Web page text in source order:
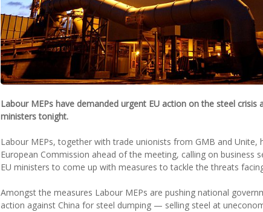
Labour MEPs have demanded urgent EU action on the steel
ministers tonight.
Labour MEPs, together with trade unionists from GMB and Unite,
European Commission ahead of the meeting, calling on business
EU ministers to come up with measures to tackle the threats
Amongst the measures Labour MEPs are pushing national
action against China for steel dumping — selling steel at